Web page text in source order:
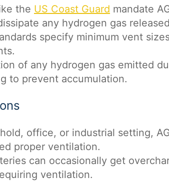
the US Coast Guard mandate
any hydrogen gas
specify minimum vent
of any hydrogen gas emitted
to prevent accumulation.
office, or industrial setting,
proper ventilation.
can occasionally get
ventilation.